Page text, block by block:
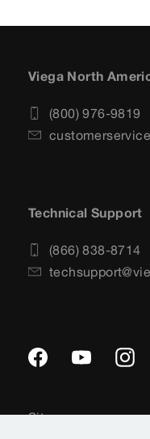
Viega North
(800) 976-9819
Technical Support
(866) 838-8714
Sitemap